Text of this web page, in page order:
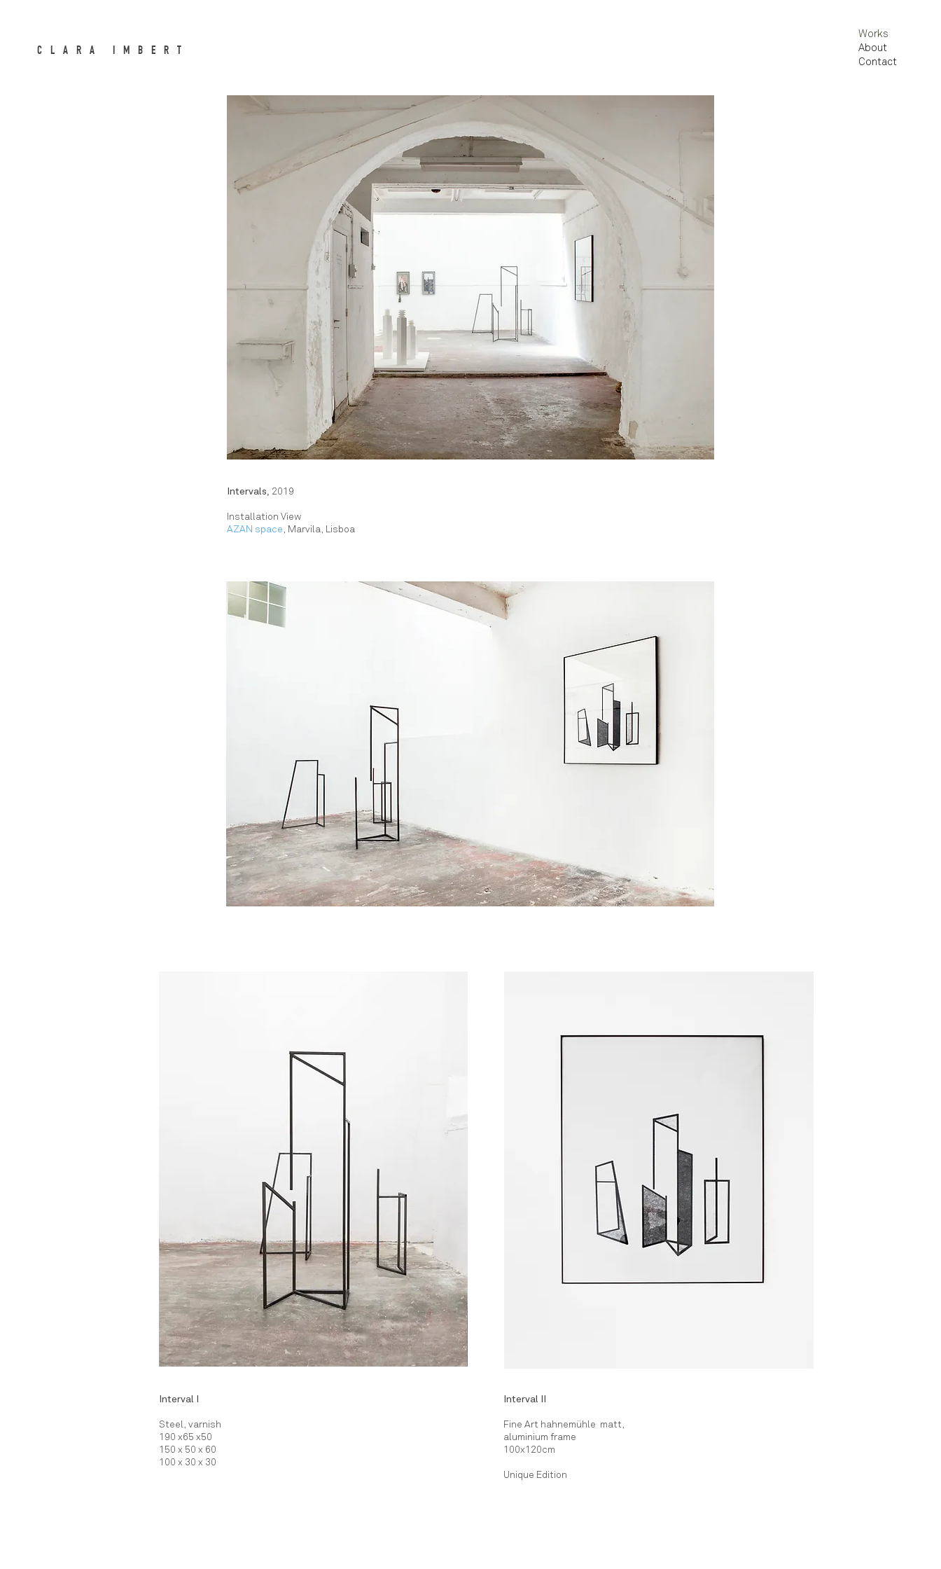
CLARA IMBERT
Works
About
Contact
Intervals, 2019
Installation View
AZAN space, Marvila, Lisboa
Interval I
Steel, varnish
190 x65 x50
150 x 50 x 60
100 x 30 x 30
Interval II
Fine Art hahnemühle matt,
aluminium frame
100x120cm
Unique Edition